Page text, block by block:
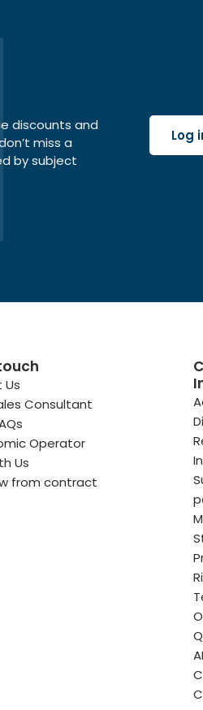
discounts and
miss a
by subject
Log
Consultant
Operator
Us
from contract